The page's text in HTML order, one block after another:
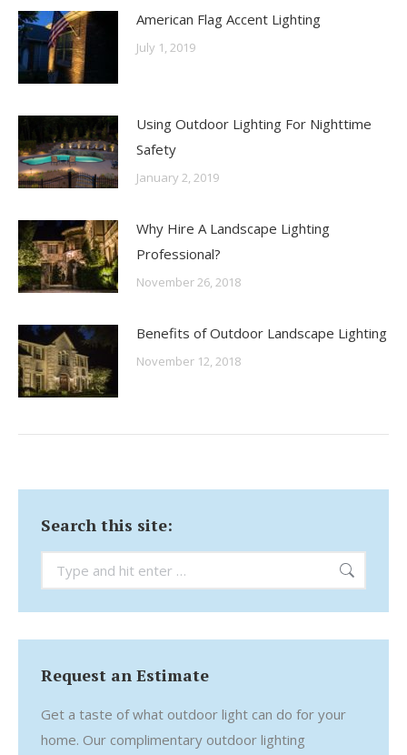
American Flag Accent Lighting
July 1, 2019
Using Outdoor Lighting For Nighttime
Safety
January 2, 2019
Why Hire A Landscape Lighting
Professional?
November 26, 2018
Benefits of Outdoor Landscape Lighting
November 12, 2018
Search this site:
Search:
Request an Estimate
Get a taste of what outdoor light can do for your
home. Our complimentary outdoor lighting